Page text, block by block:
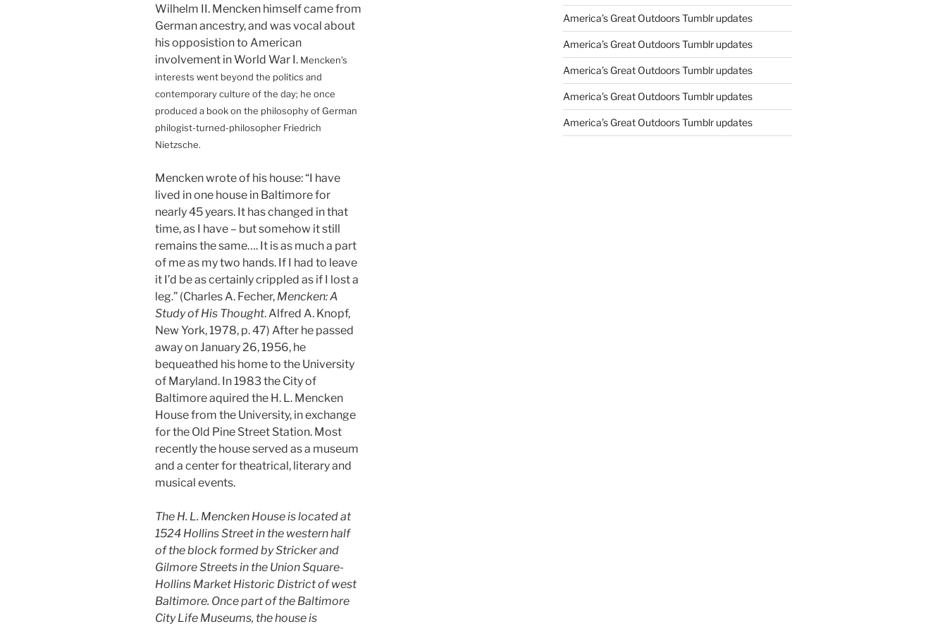
Wilhelm II. Mencken himself came from
German ancestry, and was vocal about
his opposistion to American
involvement in World War I. Mencken’s
interests went beyond the politics and
contemporary culture of the day; he once
produced a book on the philosophy of German
philogist-turned-philosopher Friedrich
Nietzsche.
Mencken wrote of his house: “I have
lived in one house in Baltimore for
nearly 45 years. It has changed in that
time, as I have – but somehow it still
remains the same…. It is as much a part
of me as my two hands. If I had to leave
it I’d be as certainly crippled as if I lost a
leg.” (Charles A. Fecher, Mencken: A
Study of His Thought. Alfred A. Knopf,
New York, 1978, p. 47) After he passed
away on January 26, 1956, he
bequeathed his home to the University
of Maryland. In 1983 the City of
Baltimore aquired the H. L. Mencken
House from the University, in exchange
for the Old Pine Street Station. Most
recently the house served as a museum
and a center for theatrical, literary and
musical events.
The H. L. Mencken House is located at
1524 Hollins Street in the western half
of the block formed by Stricker and
Gilmore Streets in the Union Square-
Hollins Market Historic District of west
Baltimore. Once part of the Baltimore
City Life Museums, the house is
America’s Great Outdoors Tumblr updates
America’s Great Outdoors Tumblr updates
America’s Great Outdoors Tumblr updates
America’s Great Outdoors Tumblr updates
America’s Great Outdoors Tumblr updates